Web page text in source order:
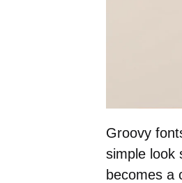
Groovy
simple look
becomes a